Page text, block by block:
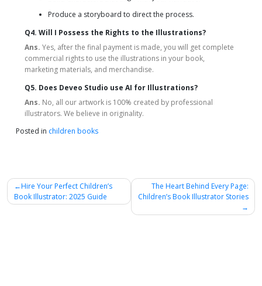
Produce a storyboard to direct the process.
Q4. Will I Possess the Rights to the Illustrations?
Ans. Yes, after the final payment is made, you will get complete
commercial rights to use the illustrations in your book,
marketing materials, and merchandise.
Q5. Does Deveo Studio use AI for Illustrations?
Ans. No, all our artwork is 100% created by professional
illustrators. We believe in originality.
Posted in children books
Post
navigation
Hire Your Perfect Children’s
Book Illustrator: 2025 Guide
The Heart Behind Every Page:
Children’s Book Illustrator Stories